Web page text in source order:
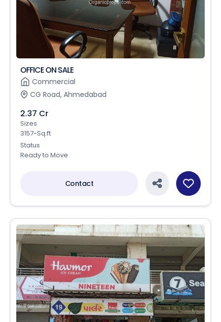
OFFICE ON SALE
Commercial
CG Road, Ahmedabad
2.37 Cr
Sizes
3157-Sq.ft
Status
Ready to Move
Contact